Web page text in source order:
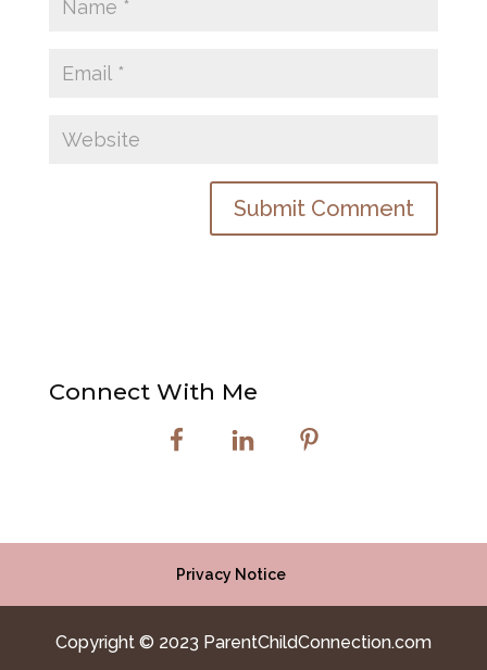
Connect With Me
Privacy Notice
Copyright © 2023 ParentChildConnection.com